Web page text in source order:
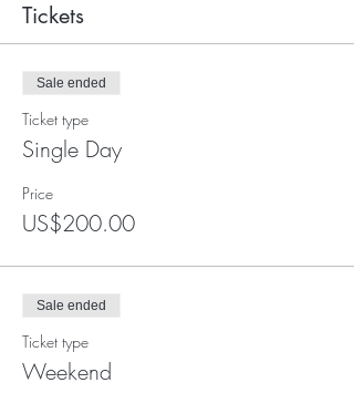
Tickets
Sale ended
Ticket type
Single Day
Price
US$200.00
Sale ended
Ticket type
Weekend